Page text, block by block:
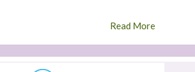
Read More